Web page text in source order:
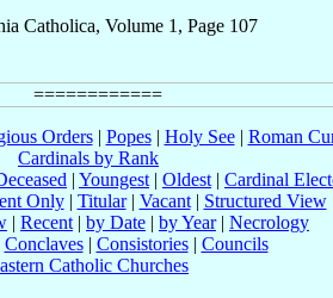
Catholica, Volume 1, Page 107
Orders| Popes| Holy See| Roman
Cardinals by Rank
| Youngest | Oldest | Cardinal
Only| Titular| Vacant| Structured View
| Recent | by Date | by Year| Necrology
Conclaves| Consistories| Councils
Catholic Churches